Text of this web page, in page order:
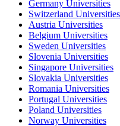
Germany Universities
Switzerland Universities
Austria Universities
Belgium Universities
Sweden Universities
Slovenia Universities
Singapore Universities
Slovakia Universities
Romania Universities
Portugal Universities
Poland Universities
Norway Universities